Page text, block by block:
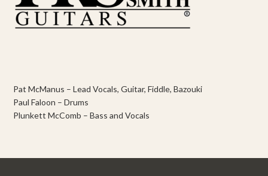
Pat McManus – Lead Vocals, Guitar, Fiddle, Bazouki
Paul Faloon – Drums
Plunkett McComb – Bass and Vocals